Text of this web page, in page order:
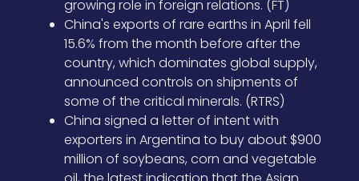
growing role in foreign relations. (FT)
China's exports of rare earths in April fell
15.6% from the month before after the
country, which dominates global supply,
announced controls on shipments of
some of the critical minerals. (RTRS)
China signed a letter of intent with
exporters in Argentina to buy about $900
million of soybeans, corn and vegetable